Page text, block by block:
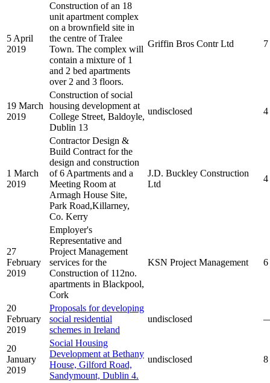
5 April
2019
Construction of an 18
unit apartment complex
on a brownfield site in
the centre of Tralee
Town. The complex will
contain a mixture of 1
and 2 bed apartments
over 2 and 3 floors.
Griffin Bros Contr Ltd 7
19 March
2019
Construction of social
housing development at
College Street, Baldoyle,
Dublin 13
undisclosed 4
1 March
2019
Contractor Design &
Build Contract for the
design and construction
of 6 Apartments and a
Meeting Room at
Armagh House Site,
Park Road,Killarney,
Co. Kerry
J.D. Buckley Construction
Ltd
4
27
February
2019
Employer's
Representative and
Project Management
services for the
Construction of 112no.
apartments in Blackpool,
Cork
KSN Project Management 6
20
February
2019
Proposals for developing
social residential
schemes in Ireland
undisclosed
20
January
2019
Social Housing
Development at Bethany
House, Gilford Road,
Sandymount, Dublin 4.
undisclosed 8